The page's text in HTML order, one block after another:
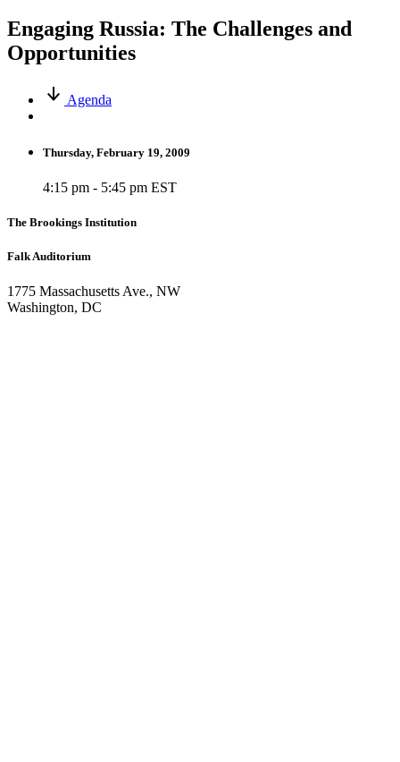
Engaging Russia: The Challenges and
Opportunities
Agenda
Thursday, February 19, 2009
4:15 pm - 5:45 pm EST
The Brookings Institution
Falk Auditorium
1775 Massachusetts Ave., NW
Washington, DC